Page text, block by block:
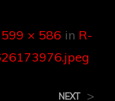
599 × 586 in R-
NEXT >